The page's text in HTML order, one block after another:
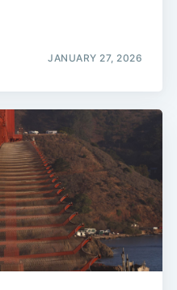
JANUARY 27, 2026